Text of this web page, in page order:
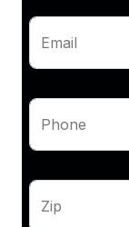
Email
Phone
Zip